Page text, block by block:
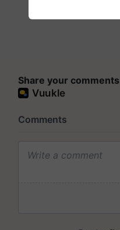
Share your comments